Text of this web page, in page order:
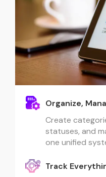
Organize,
Create
statuses, and
one unified
Track